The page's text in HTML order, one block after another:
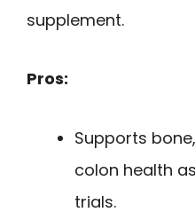
supplement.
Pros:
Supports
colon health
trials.